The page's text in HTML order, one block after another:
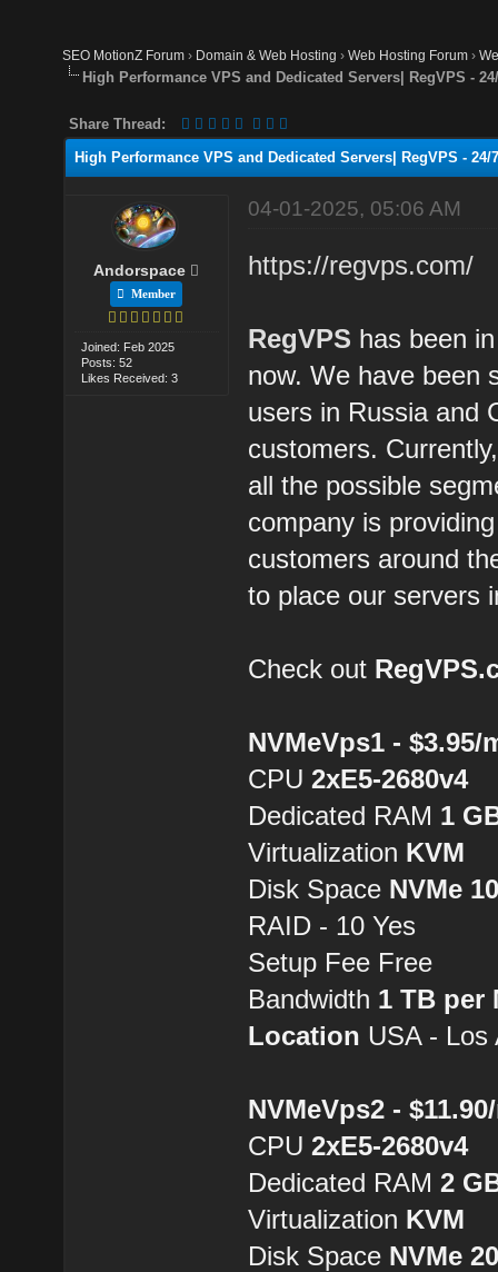
SEO MotionZ Forum › Domain & Web Hosting ›Web Hosting Forum ›
High Performance VPS and Dedicated Servers| RegVPS -
Share Thread:
High Performance VPS and Dedicated Servers| RegVPS -
Andorspace
Member
Joined: Feb 2025
Posts: 52
Likes Received: 3
04-01-2025, 05:06 AM
https://regvps.com/
RegVPS has been
now. We have been
users in Russia and
customers.
all the possible
company is
customers around
to place our servers
Check out
NVMeVps1 -
CPU2хE5-2680v4
Dedicated RAM 1
Virtualization KVM
Disk Space NVMe
RAID - 10 Yes
Setup Fee Free
Bandwidth 1 TB per
Location USA - Los
NVMeVps2 -
CPU2хE5-2680v4
Dedicated RAM2
Virtualization KVM
Disk Space NVMe